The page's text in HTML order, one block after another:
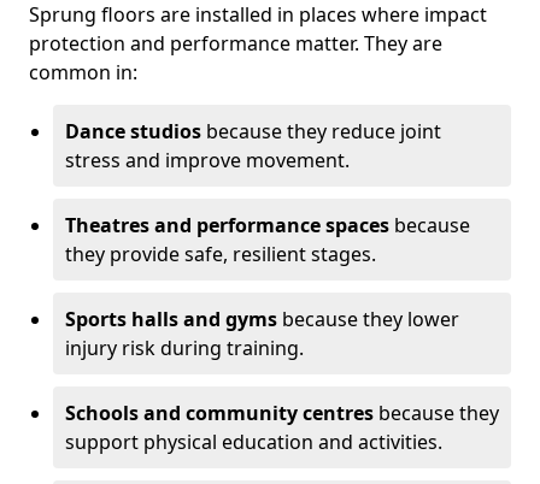
Sprung floors are installed in places where impact
protection and performance matter. They are
common in:
Dance studios because they reduce joint
stress and improve movement.
Theatres and performance spaces because
they provide safe, resilient stages.
Sports halls and gyms because they lower
injury risk during training.
Schools and community centres because they
support physical education and activities.